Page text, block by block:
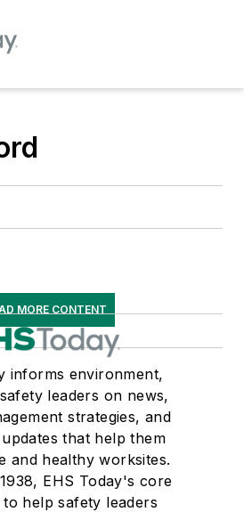
MORE CONTENT
informs environment,
leaders on news,
strategies, and
that help them
and healthy worksites.
EHS Today's core
to help safety leaders